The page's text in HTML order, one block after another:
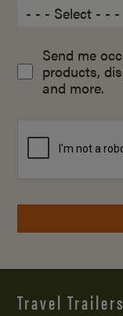
Send me
products,
and more.
Travel Trailers